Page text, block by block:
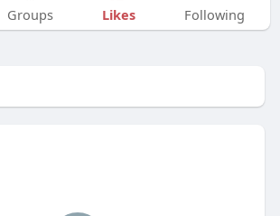
Groups Likes Following